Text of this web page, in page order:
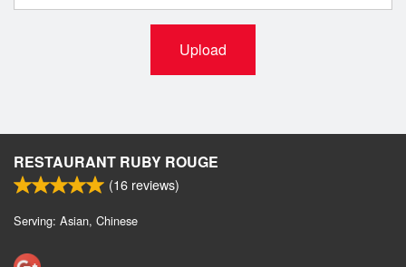
Upload
RESTAURANT RUBY ROUGE
(16 reviews)
Serving: Asian, Chinese